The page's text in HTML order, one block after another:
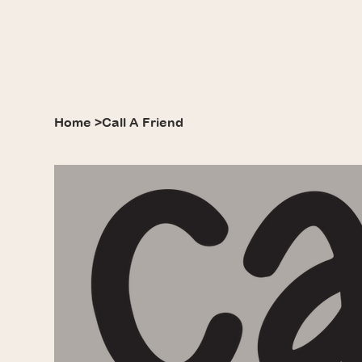
Home >Call A Friend